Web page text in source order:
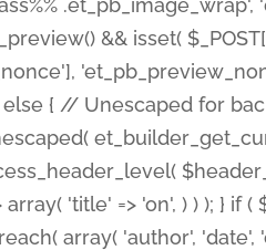
&& isset(
else { // Unescaped for
'title' => 'on', ) ) ); } if
array( 'author',